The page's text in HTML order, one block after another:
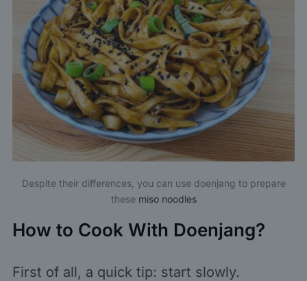
Despite their differences, you can use doenjang to prepare
these miso noodles
How to Cook With Doenjang?
First of all, a quick tip: start slowly.